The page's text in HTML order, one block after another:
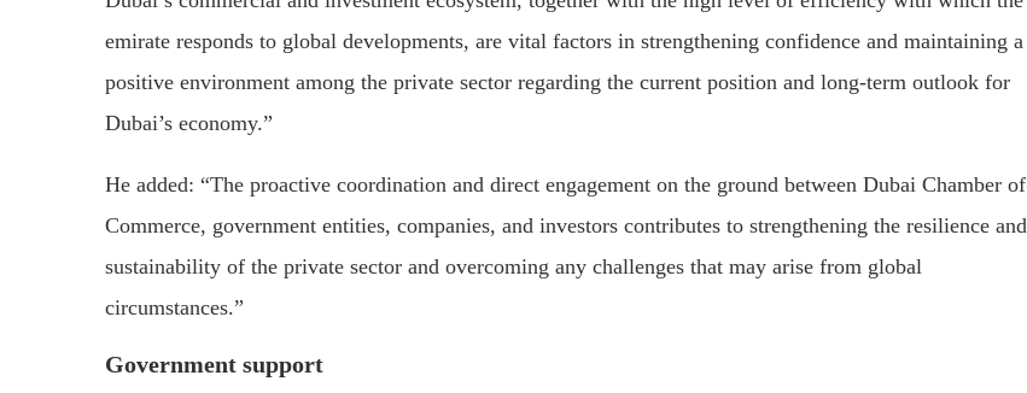
emirate responds to global developments, are vital factors in strengthening confidence and maintaining a
positive environment among the private sector regarding the current position and long-term outlook for
Dubai’s economy.”
He added: “The proactive coordination and direct engagement on the ground between Dubai Chamber of
Commerce, government entities, companies, and investors contributes to strengthening the resilience and
sustainability of the private sector and overcoming any challenges that may arise from global
circumstances.”
Government support